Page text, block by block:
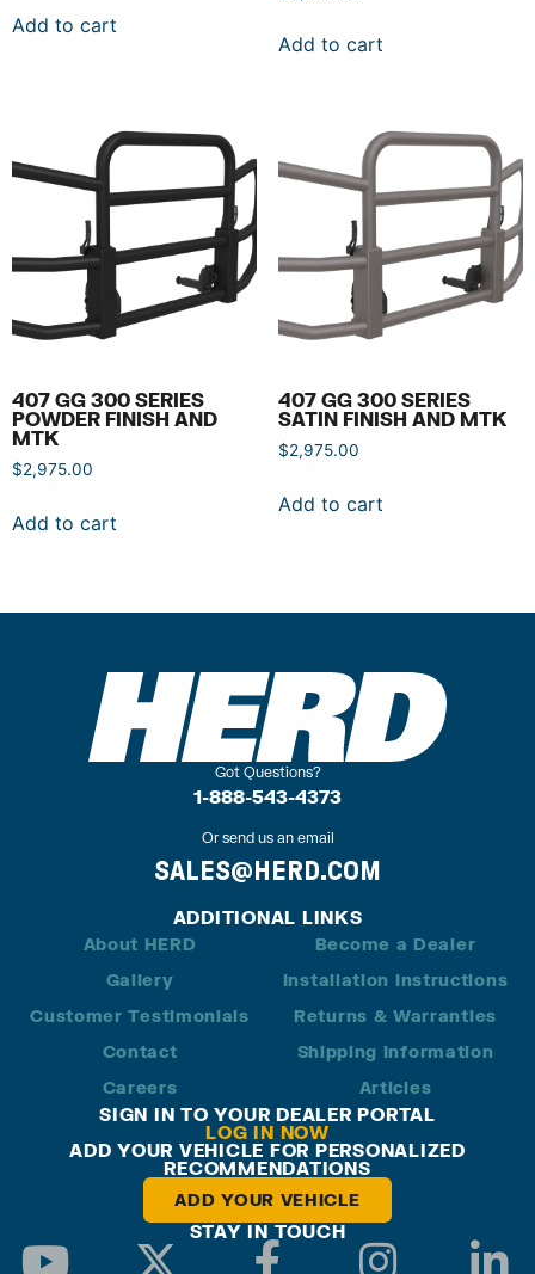
Add to cart
Add to cart
407 GG 300 SERIES
POWDER FINISH AND
MTK
$2,975.00
Add to cart
407 GG 300 SERIES
SATIN FINISH AND MTK
$2,975.00
Add to cart
Got Questions?
1-888-543-4373
Or send us an email
SALES@HERD.COM
ADDITIONAL LINKS
About HERD
Gallery
Customer Testimonials
Contact
Careers
Become a Dealer
Installation Instructions
Returns & Warranties
Shipping Information
Articles
SIGN IN TO YOUR DEALER PORTAL
LOG IN NOW
ADD YOUR VEHICLE FOR PERSONALIZED
RECOMMENDATIONS
ADD YOUR VEHICLE
STAY IN TOUCH